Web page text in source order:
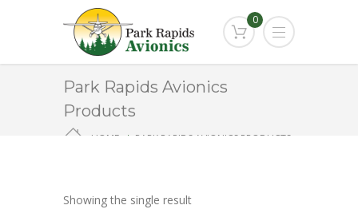
0
Park Rapids Avionics
Products
HOME
PARK RAPIDS AVIONICS PRODUCTS
Showing the single result